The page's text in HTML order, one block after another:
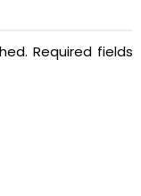
Required fields